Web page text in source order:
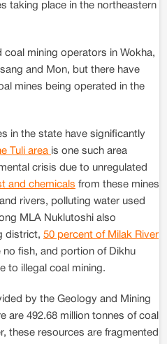
taking place in the northeastern
coal mining operators in Wokha,
and Mon, but there have
mines being operated in the
in the state have significantly
Tuli area is one such area
crisis due to unregulated
and chemicals from these mines
rivers, polluting water used
MLA Nuklutoshi also
district, 50 percent of Milak River
no fish, and portion of Dikhu
to illegal coal mining.
by the Geology and Mining
are 492.68 million tonnes of coal
these resources are fragmented